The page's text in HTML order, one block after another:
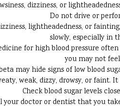
dizziness, or
Do not drive or
lightheadedness, or
slowly, especially in
for high blood pressure
you may not
may hide signs of low blood
weak, dizzy, drowsy, or faint.
Check blood sugar levels
your doctor or dentist that you